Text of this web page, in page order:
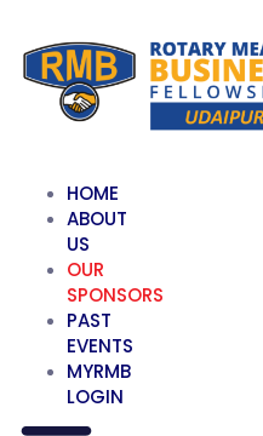
HOME
ABOUT
US
OUR
SPONSORS
PAST
EVENTS
MYRMB
LOGIN